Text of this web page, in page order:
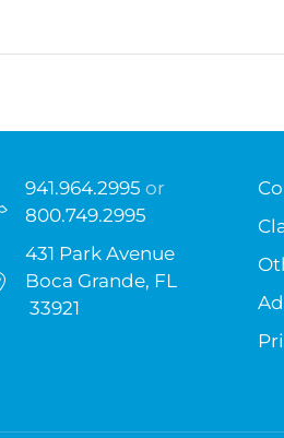
941.964.2995 or
800.749.2995
431 Park Avenue
Boca Grande, FL
33921